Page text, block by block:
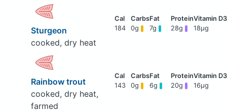
Sturgeon
cooked, dry heat
184 0g 7g 28g 18μg
Rainbow trout
cooked, dry heat,
farmed
143 0g 6g 20g 16μg